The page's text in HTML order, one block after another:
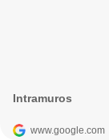
Intramuros
www.google.com